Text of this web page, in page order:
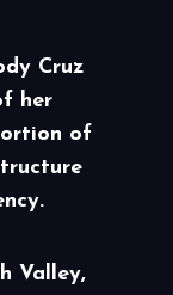
Cruz
her
of
Valley,